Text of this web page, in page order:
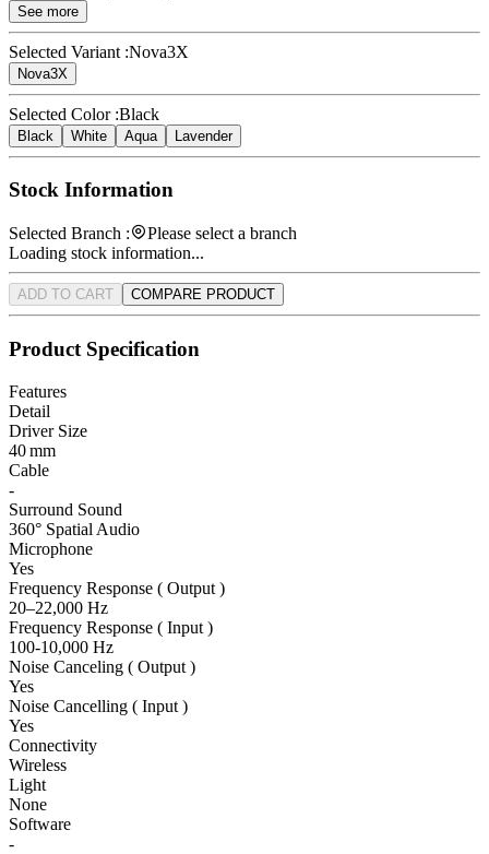
See more
Selected Variant :Nova3X
Nova3X
Selected Color :Black
Black White Aqua Lavender
Stock Information
Selected Branch :
Please select a branch
Loading stock information...
ADD TO CART COMPARE PRODUCT
Product Specification
Features
Detail
Driver Size
40 mm
Cable
-
Surround Sound
360° Spatial Audio
Microphone
Yes
Frequency Response ( Output )
20–22,000 Hz
Frequency Response ( Input )
100-10,000 Hz
Noise Canceling ( Output )
Yes
Noise Cancelling ( Input )
Yes
Connectivity
Wireless
Light
None
Software
-